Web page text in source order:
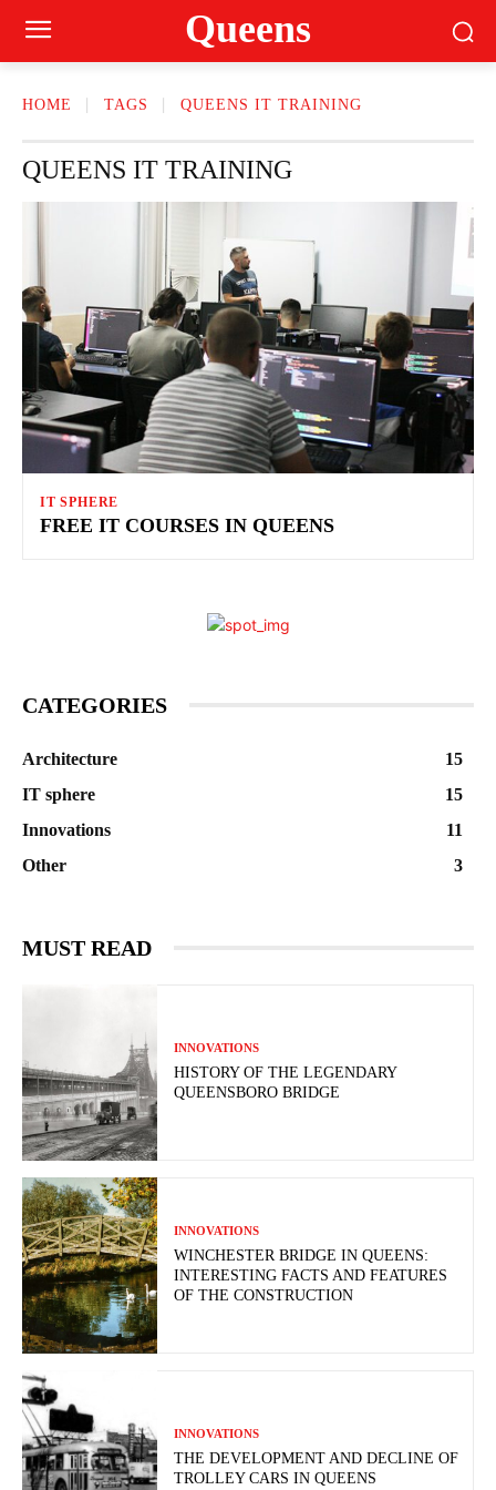
Queens
HOME TAGS QUEENS IT TRAINING
QUEENS IT TRAINING
IT SPHERE
FREE IT COURSES IN QUEENS
CATEGORIES
Architecture
15
IT sphere
15
Innovations
11
Other
3
MUST READ
INNOVATIONS
HISTORY OF THE LEGENDARY
QUEENSBORO BRIDGE
INNOVATIONS
WINCHESTER BRIDGE IN QUEENS:
INTERESTING FACTS AND FEATURES
OF THE CONSTRUCTION
INNOVATIONS
THE DEVELOPMENT AND DECLINE OF
TROLLEY CARS IN QUEENS